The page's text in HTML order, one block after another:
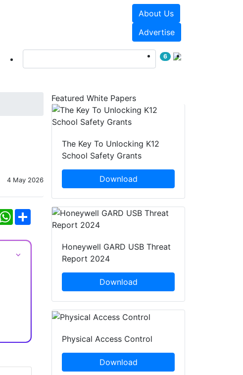
About Us
Advertise
6
4 May 2026
WhatsApp
⌵
Featured White Papers
The Key To Unlocking K12
School Safety Grants
Download
Honeywell GARD USB Threat
Report 2024
Download
Physical Access Control
Download